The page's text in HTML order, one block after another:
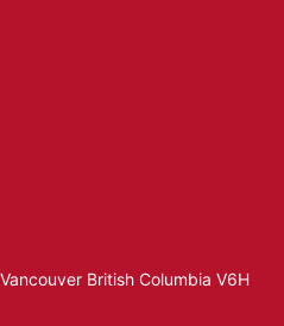
British Columbia V6H